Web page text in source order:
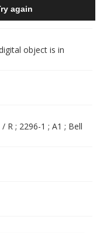
object is in
R ; 2296-1 ; A1 ; Bell